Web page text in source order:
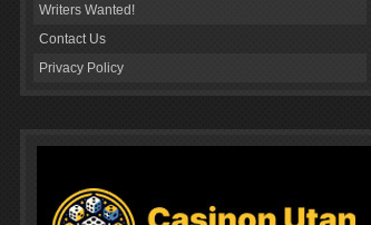
Writers Wanted!
Contact Us
Privacy Policy